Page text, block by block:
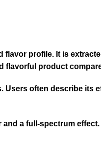
profile. It is
flavorful product
often describe its
and a full-spectrum effect.